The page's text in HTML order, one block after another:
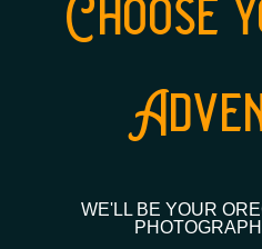
Choose
WE'LL BE YOUR